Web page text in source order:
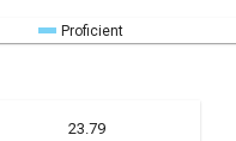
Proficient
23.79